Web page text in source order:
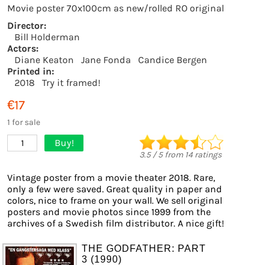
Movie poster 70x100cm as new/rolled RO original
Director:
Bill Holderman
Actors:
Diane Keaton
Jane Fonda
Candice Bergen
Printed in:
2018
Try it framed!
€17
1 for sale
1 Buy!
3.5/5from 14 ratings
Vintage poster from a movie theater 2018. Rare,
only a few were saved. Great quality in paper and
colors, nice to frame on your wall. We sell original
posters and movie photos since 1999 from the
archives of a Swedish film distributor. A nice gift!
THE GODFATHER: PART
3 (1990)